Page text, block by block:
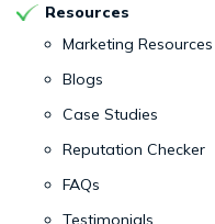
Resources
Marketing Resources
Blogs
Case Studies
Reputation Checker
FAQs
Testimonials